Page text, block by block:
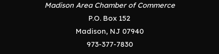
Madison Area Chamber of Commerce
P.O. Box 152
Madison, NJ 07940
973-377-7830